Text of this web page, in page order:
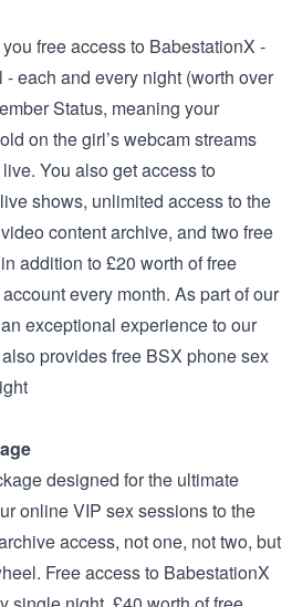
free access to BabestationX -
each and every night (worth over
Status, meaning your
on the girl’s webcam streams
You also get access to
shows, unlimited access to the
content archive, and two free
addition to £20 worth of free
every month. As part of our
exceptional experience to our
provides free BSX phone sex
designed for the ultimate
online VIP sex sessions to the
access, not one, not two, but
Free access to BabestationX